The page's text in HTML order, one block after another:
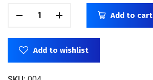
Add to cart
Add to wishlist